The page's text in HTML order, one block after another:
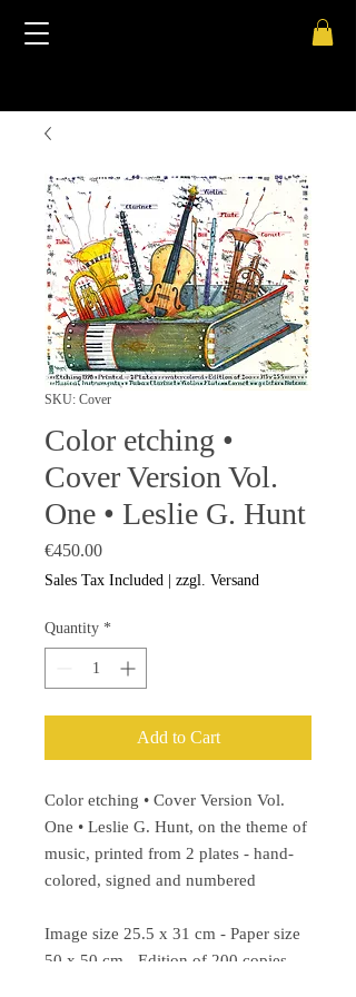
SKU: Cover
Color etching •
Cover Version Vol.
One • Leslie G. Hunt
€450.00Price
Sales Tax Included zzgl. Versand
Quantity *
Add to Cart
Color etching • Cover Version Vol.
One • Leslie G. Hunt, on the theme of
music, printed from 2 plates - hand-
colored, signed and numbered
Image size 25.5 x 31 cm - Paper size
50 x 50 cm - Edition of 200 copies